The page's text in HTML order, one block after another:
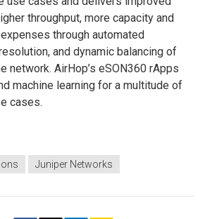
throughput, more capacity and
through automated
and dynamic balancing of
network. AirHop’s eSON360 rApps
machine learning for a multitude of
cases.
Juniper Networks